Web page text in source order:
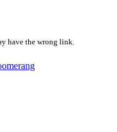
have the wrong link.